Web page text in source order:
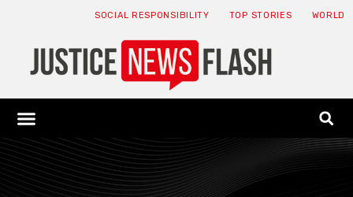
SOCIAL RESPONSIBILITY TOP STORIES WORLD